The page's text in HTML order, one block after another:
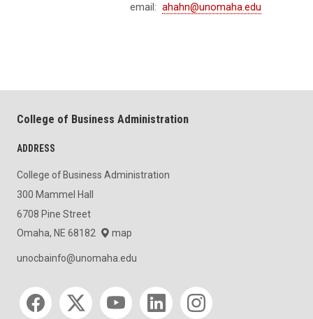
email: ahahn@unomaha.edu
College of Business Administration
ADDRESS
College of Business Administration
300 Mammel Hall
6708 Pine Street
Omaha, NE 68182
map
unocbainfo@unomaha.edu
Social media